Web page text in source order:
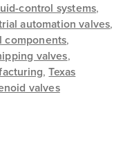
control systems,
automation valves,
components,
valves,
,Texas
valves